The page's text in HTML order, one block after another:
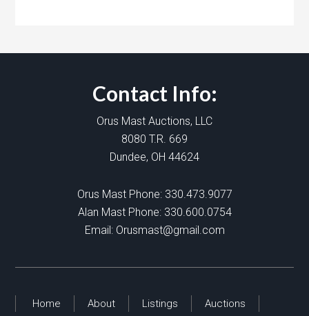
Contact Info:
Orus Mast Auctions, LLC
8080 T.R. 669
Dundee, OH 44624
Orus Mast Phone: 330.473.9077
Alan Mast Phone: 330.600.0754
Email: Orusmast@gmail.com
Home About Listings Auctions